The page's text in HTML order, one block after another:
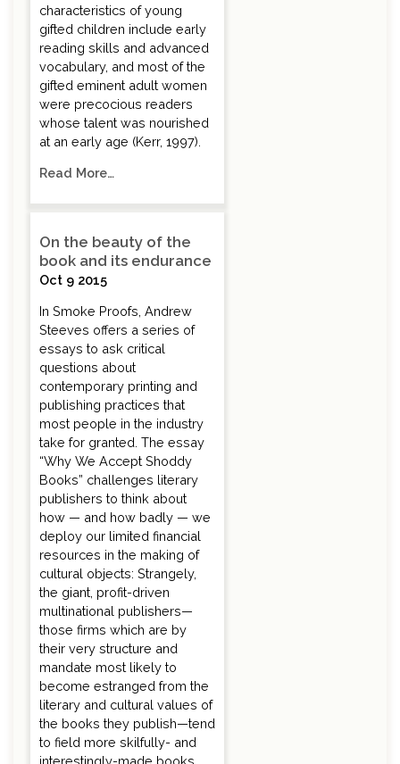
characteristics of young
gifted children include early
reading skills and advanced
vocabulary, and most of the
gifted eminent adult women
were precocious readers
whose talent was nourished
at an early age (Kerr, 1997).
Read More…
On the beauty of the
book and its endurance
Oct 9 2015
In Smoke Proofs, Andrew
Steeves offers a series of
essays to ask critical
questions about
contemporary printing and
publishing practices that
most people in the industry
take for granted. The essay
“Why We Accept Shoddy
Books” challenges literary
publishers to think about
how — and how badly — we
deploy our limited financial
resources in the making of
cultural objects: Strangely,
the giant, profit-driven
multinational publishers—
those firms which are by
their very structure and
mandate most likely to
become estranged from the
literary and cultural values of
the books they publish—tend
to field more skilfully- and